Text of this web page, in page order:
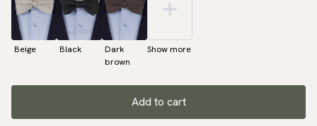
Beige Black
Dark
brown
Show more
Add to cart